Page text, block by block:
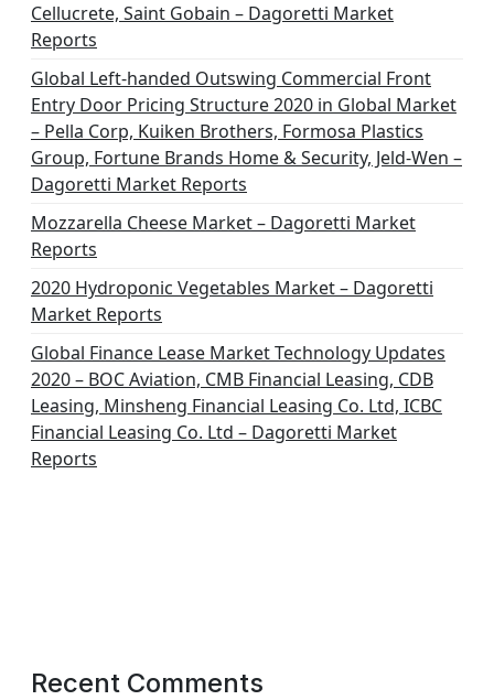
Cellucrete, Saint Gobain – Dagoretti Market
Reports
Global Left-handed Outswing Commercial Front
Entry Door Pricing Structure 2020 in Global Market
– Pella Corp, Kuiken Brothers, Formosa Plastics
Group, Fortune Brands Home & Security, Jeld-Wen –
Dagoretti Market Reports
Mozzarella Cheese Market – Dagoretti Market
Reports
2020 Hydroponic Vegetables Market – Dagoretti
Market Reports
Global Finance Lease Market Technology Updates
2020 – BOC Aviation, CMB Financial Leasing, CDB
Leasing, Minsheng Financial Leasing Co. Ltd, ICBC
Financial Leasing Co. Ltd – Dagoretti Market
Reports
Recent Comments